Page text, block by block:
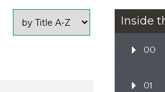
Inside
00
01